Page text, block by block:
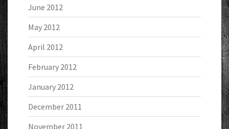
June 2012
May 2012
April 2012
February 2012
January 2012
December 2011
November 2011